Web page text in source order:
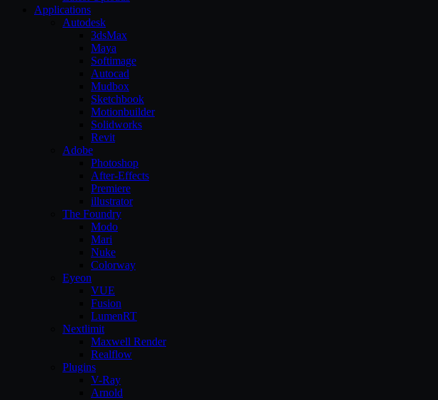
Applications
Autodesk
3dsMax
Maya
Softimage
Autocad
Mudbox
Sketchbook
Motionbuilder
Solidworks
Revit
Adobe
Photoshop
After-Effects
Premiere
illustrator
The Foundry
Modo
Mari
Nuke
Colorway
Eyeon
VUE
Fusion
LumenRT
Nextlimit
Maxwell Render
Realflow
Plugins
V-Ray
Arnold